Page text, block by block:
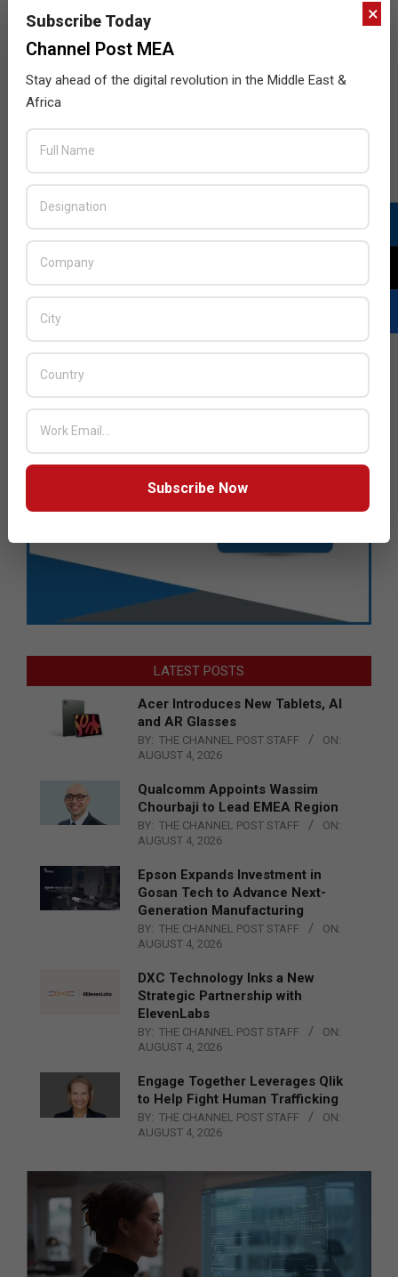
LATEST POSTS
Acer Introduces New Tablets, AI
and AR Glasses
BY: THE CHANNEL POST STAFF
ON:
AUGUST 4, 2026
Qualcomm Appoints Wassim
Chourbaji to Lead EMEA Region
BY: THE CHANNEL POST STAFF
ON:
AUGUST 4, 2026
Epson Expands Investment in
Gosan Tech to Advance Next-
Generation Manufacturing
BY: THE CHANNEL POST STAFF
ON:
AUGUST 4, 2026
DXC Technology Inks a New
Strategic Partnership with
ElevenLabs
BY: THE CHANNEL POST STAFF
ON:
AUGUST 4, 2026
Engage Together Leverages Qlik
to Help Fight Human Trafficking
BY: THE CHANNEL POST STAFF
ON:
AUGUST 4, 2026
×
Subscribe Today
Channel Post MEA
Stay ahead of the digital revolution in the Middle East &
Africa
Subscribe Now